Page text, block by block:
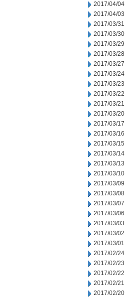
2017/04/04
2017/04/03
2017/03/31
2017/03/30
2017/03/29
2017/03/28
2017/03/27
2017/03/24
2017/03/23
2017/03/22
2017/03/21
2017/03/20
2017/03/17
2017/03/16
2017/03/15
2017/03/14
2017/03/13
2017/03/10
2017/03/09
2017/03/08
2017/03/07
2017/03/06
2017/03/03
2017/03/02
2017/03/01
2017/02/24
2017/02/23
2017/02/22
2017/02/21
2017/02/20